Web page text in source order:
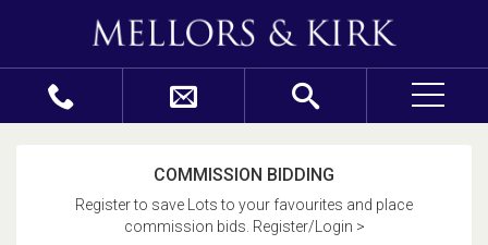
COMMISSION BIDDING
Register to save Lots to your favourites and place
commission bids. Register/Login >